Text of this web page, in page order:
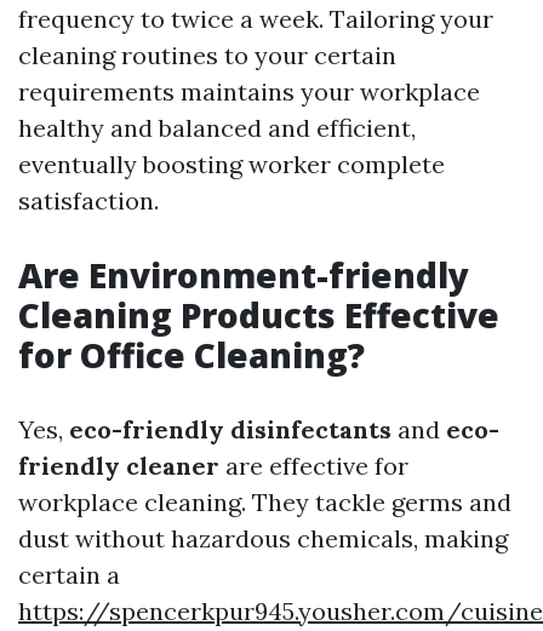
frequency to twice a week. Tailoring your
cleaning routines to your certain
requirements maintains your workplace
healthy and balanced and efficient,
eventually boosting worker complete
satisfaction.
Are Environment-friendly
Cleaning Products Effective
for Office Cleaning?
Yes, eco-friendly disinfectants and eco-
friendly cleaner are effective for
workplace cleaning. They tackle germs and
dust without hazardous chemicals, making
certain a
https://spencerkpur945.yousher.com/